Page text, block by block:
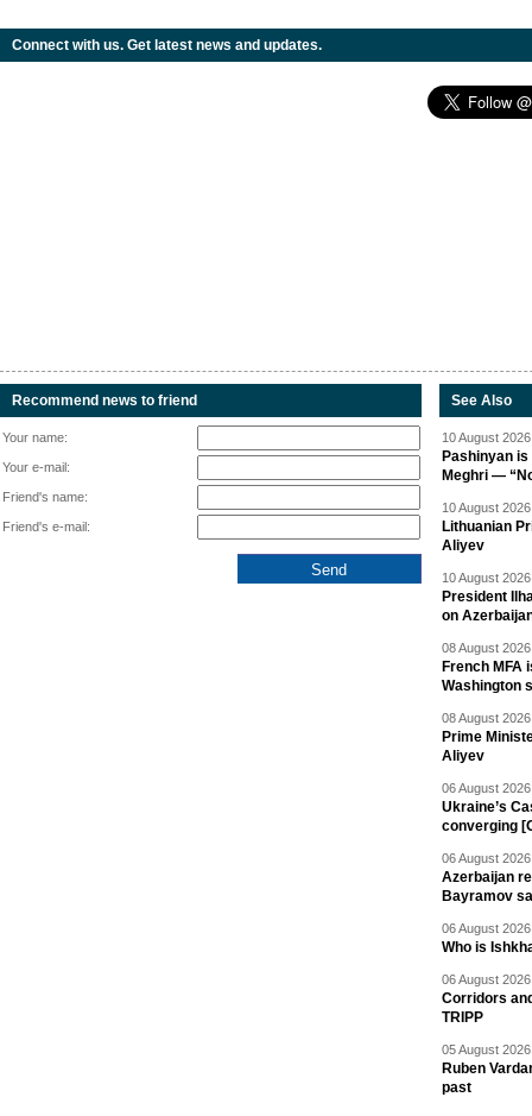
Connect with us. Get latest news and updates.
Recommend news to friend
Your name:
Your e-mail:
Friend's name:
Friend's e-mail:
See Also
10 August
Pashinyan
Meghri —
10 August
Lithuanian
Aliyev
10 August
President
on
08 August
French
Washington
08 August
Prime
Aliyev
06 August
Ukraine’s
converging
06 August
Azerbaijan
Bayramov
06 August
Who is
06 August
Corridors
TRIPP
05 August
Ruben
past